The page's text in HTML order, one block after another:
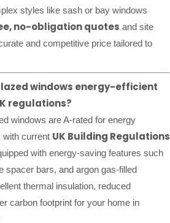
styles like sash or bay windows
no-obligation quotes and site
and competitive price tailored to
windows energy-efficient
regulations?
windows are A-rated for energy
with current UK Building Regulations
with energy-saving features such
spacer bars, and argon gas-filled
thermal insulation, reduced
carbon footprint for your home in